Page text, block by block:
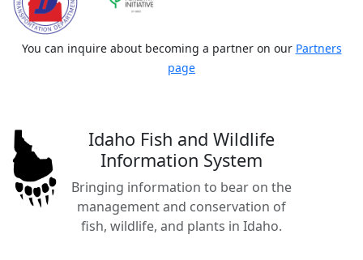
You can inquire about becoming a partner on our Partners
page
Idaho Fish and Wildlife
Information System
Bringing information to bear on the
management and conservation of
fish, wildlife, and plants in Idaho.